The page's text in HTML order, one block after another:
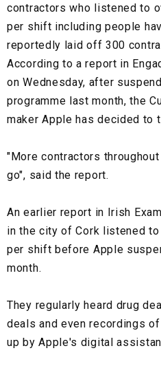
contractors who listened to
per shift including people
reportedly laid off 300
According to a report in
on Wednesday, after
programme last month, the
maker Apple has decided to
"More contractors
go", said the report.
An earlier report in Irish
in the city of Cork listened
per shift before Apple
month.
They regularly heard drug
deals and even recordings
up by Apple's digital